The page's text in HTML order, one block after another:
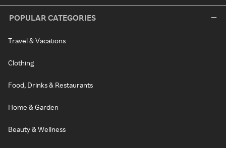
POPULAR CATEGORIES
Travel & Vacations
Clothing
Food, Drinks & Restaurants
Home & Garden
Beauty & Wellness